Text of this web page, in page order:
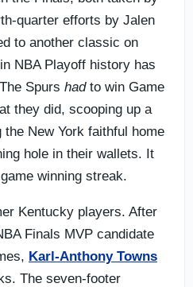
quarter efforts by Jalen
to another classic on
NBA Playoff history has
Spurs hadto win Game
they did, scooping up a
the New York faithful home
hole in their wallets. It
winning streak.
Kentucky players. After
Finals MVP candidate
Karl-Anthony Towns
The seven-footer